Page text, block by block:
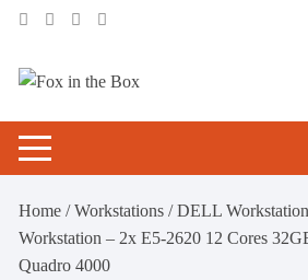
Skip
content
Home /Workstations /DELL
Workstation – 2x E5-2620 12 Cores
Quadro 4000